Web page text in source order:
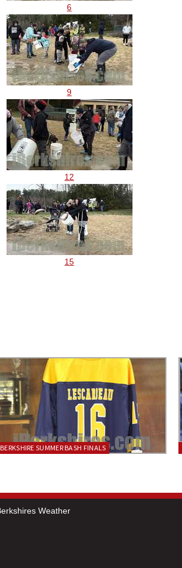
6
9
12
15
BERKSHIRE SUMMER BASH FINALS
Weather